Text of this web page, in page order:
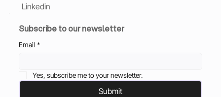
Linkedin
Subscribe to our newsletter
Email *
Yes, subscribe me to your newsletter.
Submit